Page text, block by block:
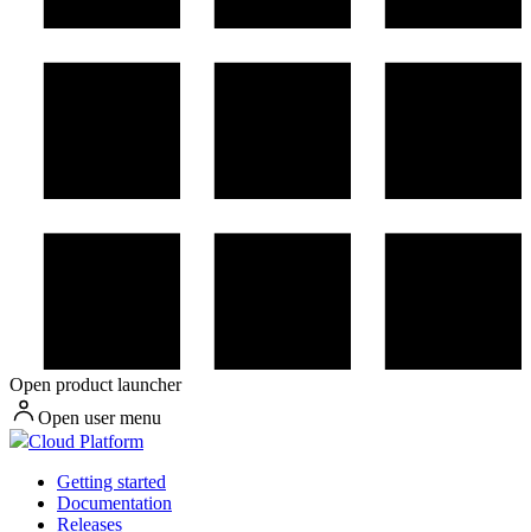
Open product launcher
Open user menu
Cloud Platform
Getting started
Documentation
Releases